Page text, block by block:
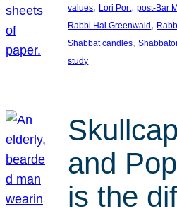
values, Lori Port, post-Bar
Rabbi Hal Greenwald ,
Shabbat candles,
study
and
is the